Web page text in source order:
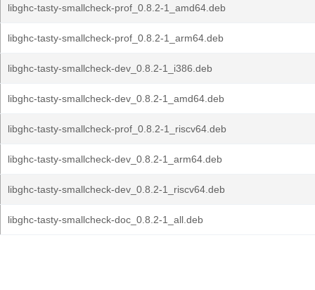
libghc-tasty-smallcheck-prof_0.8.2-1_amd64.deb
libghc-tasty-smallcheck-prof_0.8.2-1_arm64.deb
libghc-tasty-smallcheck-dev_0.8.2-1_i386.deb
libghc-tasty-smallcheck-dev_0.8.2-1_amd64.deb
libghc-tasty-smallcheck-prof_0.8.2-1_riscv64.deb
libghc-tasty-smallcheck-dev_0.8.2-1_arm64.deb
libghc-tasty-smallcheck-dev_0.8.2-1_riscv64.deb
libghc-tasty-smallcheck-doc_0.8.2-1_all.deb